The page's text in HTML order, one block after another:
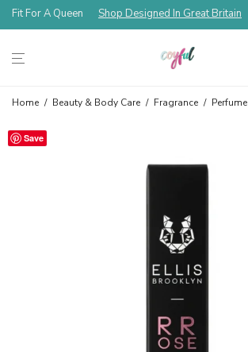
Fit For A Queen Shop Designed In Great Britain
Home / Beauty & Body Care / Fragrance / Perfume
Save